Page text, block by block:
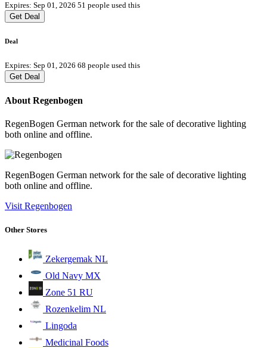
Expires: Sep 01, 2026 51 people used this
Get Deal
Deal
Expires: Sep 01, 2026 68 people used this
Get Deal
About Regenbogen
RegenBogen German network for the sale of decorative lighting
both online and offline.
RegenBogen German network for the sale of decorative lighting
both online and offline.
Visit Regenbogen
Other Stores
Zekergemak NL
Old Navy MX
Zone 51 RU
Rozenkelim NL
Lingoda
Medicinal Foods